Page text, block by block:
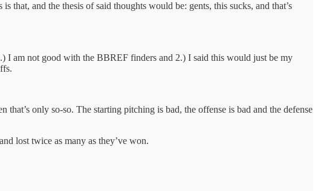
and the thesis of said thoughts would be: gents, this sucks, and that’s
I am not good with the BBREF finders and 2.) I said this would just be my
that’s only so-so. The starting pitching is bad, the offense is bad and the defense
lost twice as many as they’ve won.